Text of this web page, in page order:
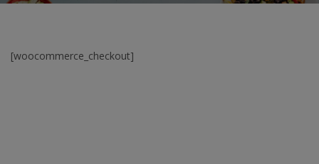
[woocommerce_checkout]